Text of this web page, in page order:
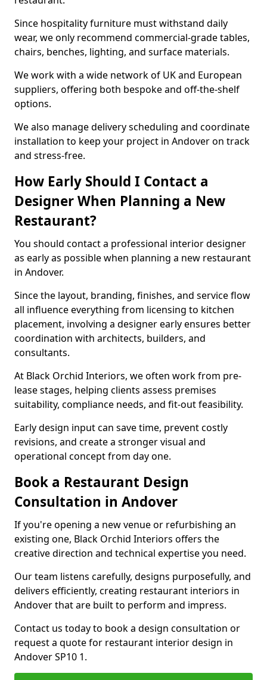
Since hospitality furniture must withstand daily
wear, we only recommend commercial-grade tables,
chairs, benches, lighting, and surface materials.
We work with a wide network of UK and European
suppliers, offering both bespoke and off-the-shelf
options.
We also manage delivery scheduling and coordinate
installation to keep your project in Andover on track
and stress-free.
How Early Should I Contact a
Designer When Planning a New
Restaurant?
You should contact a professional interior designer
as early as possible when planning a new restaurant
in Andover.
Since the layout, branding, finishes, and service flow
all influence everything from licensing to kitchen
placement, involving a designer early ensures better
coordination with architects, builders, and
consultants.
At Black Orchid Interiors, we often work from pre-
lease stages, helping clients assess premises
suitability, compliance needs, and fit-out feasibility.
Early design input can save time, prevent costly
revisions, and create a stronger visual and
operational concept from day one.
Book a Restaurant Design
Consultation in Andover
If you're opening a new venue or refurbishing an
existing one, Black Orchid Interiors offers the
creative direction and technical expertise you need.
Our team listens carefully, designs purposefully, and
delivers efficiently, creating restaurant interiors in
Andover that are built to perform and impress.
Contact us today to book a design consultation or
request a quote for restaurant interior design in
Andover SP10 1.